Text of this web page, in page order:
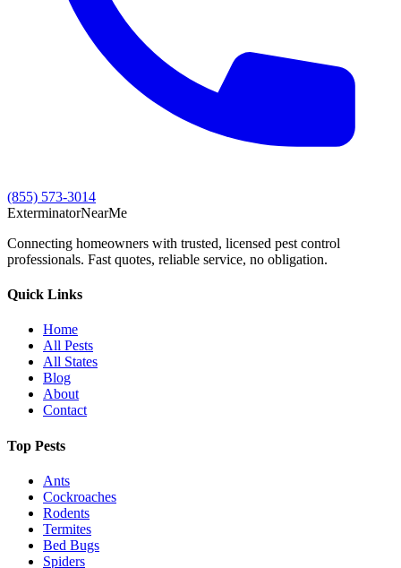
(855) 573-3014
ExterminatorNearMe
Connecting homeowners with trusted, licensed pest control
professionals. Fast quotes, reliable service, no obligation.
Quick Links
Home
All Pests
All States
Blog
About
Contact
Top Pests
Ants
Cockroaches
Rodents
Termites
Bed Bugs
Spiders